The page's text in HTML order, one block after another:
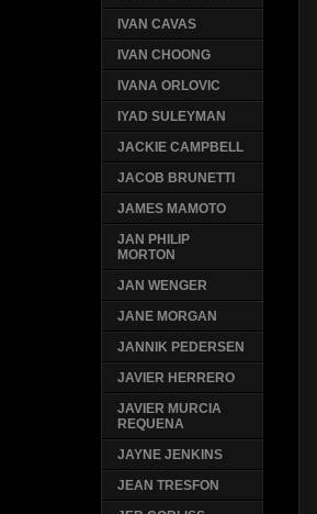
IVAN CAVAS
IVAN CHOONG
IVANA ORLOVIC
IYAD SULEYMAN
JACKIE CAMPBELL
JACOB BRUNETTI
JAMES MAMOTO
JAN PHILIP
MORTON
JAN WENGER
JANE MORGAN
JANNIK PEDERSEN
JAVIER HERRERO
JAVIER MURCIA
REQUENA
JAYNE JENKINS
JEAN TRESFON